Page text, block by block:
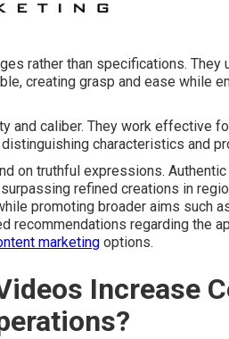
rather than specifications.
creating grasp and ease while
and caliber. They work effective
characteristics and
on truthful expressions.
refined creations in
promoting broader aims such
recommendations regarding the
marketing options.
Increase